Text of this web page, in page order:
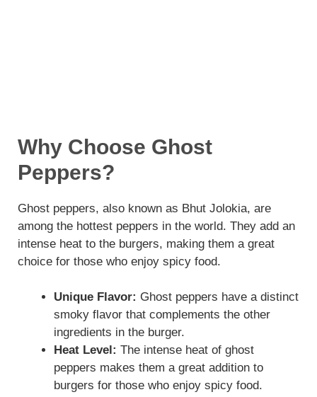
Why Choose Ghost
Peppers?
Ghost peppers, also known as Bhut Jolokia, are
among the hottest peppers in the world. They add an
intense heat to the burgers, making them a great
choice for those who enjoy spicy food.
Unique Flavor: Ghost peppers have a distinct
smoky flavor that complements the other
ingredients in the burger.
Heat Level: The intense heat of ghost
peppers makes them a great addition to
burgers for those who enjoy spicy food.